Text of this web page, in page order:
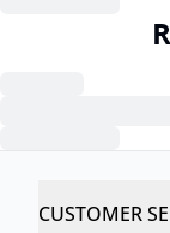
CUSTOMER